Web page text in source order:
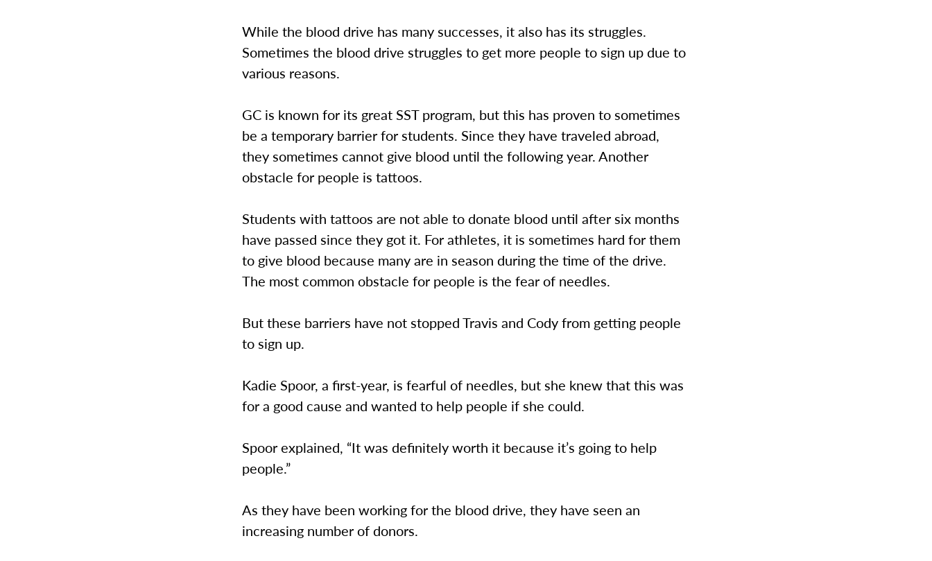
While the blood drive has many successes, it also has its struggles.
Sometimes the blood drive struggles to get more people to sign up due to
various reasons.
GC is known for its great SST program, but this has proven to sometimes
be a temporary barrier for students. Since they have traveled abroad,
they sometimes cannot give blood until the following year. Another
obstacle for people is tattoos.
Students with tattoos are not able to donate blood until after six months
have passed since they got it. For athletes, it is sometimes hard for them
to give blood because many are in season during the time of the drive.
The most common obstacle for people is the fear of needles.
But these barriers have not stopped Travis and Cody from getting people
to sign up.
Kadie Spoor, a first-year, is fearful of needles, but she knew that this was
for a good cause and wanted to help people if she could.
Spoor explained, “It was definitely worth it because it’s going to help
people.”
As they have been working for the blood drive, they have seen an
increasing number of donors.